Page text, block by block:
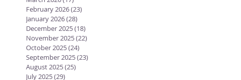
February 2026(23)
January 2026(28)
December 2025(18)
November 2025(22)
October 2025(24)
September 2025(23)
August 2025(25)
July 2025(29)